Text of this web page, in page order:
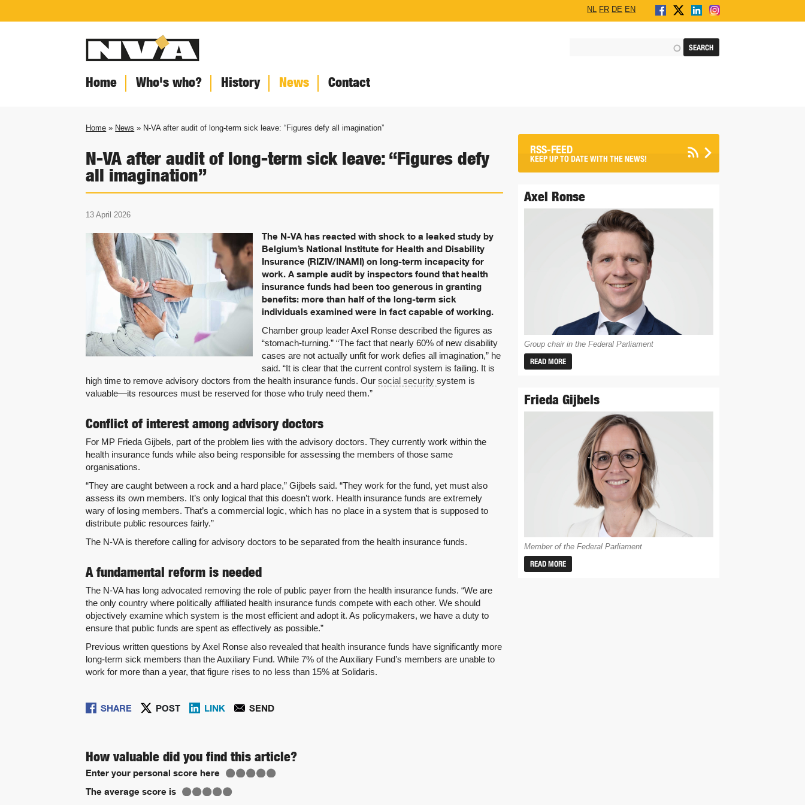
NL FR DE EN
Home Who's who? History News Contact
Home » News » N-VA after audit of long-term sick leave: “Figures defy all imagination”
N-VA after audit of long-term sick leave: “Figures defy
all imagination”
13 April 2026
The N-VA has reacted with shock to a leaked study by
Belgium’s National Institute for Health and Disability
Insurance (RIZIV/INAMI) on long-term incapacity for
work. A sample audit by inspectors found that health
insurance funds had been too generous in granting
benefits: more than half of the long-term sick
individuals examined were in fact capable of working.
Chamber group leader Axel Ronse described the figures as
“stomach-turning.” “The fact that nearly 60% of new disability
cases are not actually unfit for work defies all imagination,” he
said. “It is clear that the current control system is failing. It is
high time to remove advisory doctors from the health insurance funds. Oursocial security system is
valuable—its resources must be reserved for those who truly need them.”
Conflict of interest among advisory doctors
For MP Frieda Gijbels, part of the problem lies with the advisory doctors. They currently work within the
health insurance funds while also being responsible for assessing the members of those same
organisations.
“They are caught between a rock and a hard place,” Gijbels said. “They work for the fund, yet must also
assess its own members. It’s only logical that this doesn’t work. Health insurance funds are extremely
wary of losing members. That’s a commercial logic, which has no place in a system that is supposed to
distribute public resources fairly.”
The N-VA is therefore calling for advisory doctors to be separated from the health insurance funds.
A fundamental reform is needed
The N-VA has long advocated removing the role of public payer from the health insurance funds. “We are
the only country where politically affiliated health insurance funds compete with each other. We should
objectively examine which system is the most efficient and adopt it. As policymakers, we have a duty to
ensure that public funds are spent as effectively as possible.”
Previous written questions by Axel Ronse also revealed that health insurance funds have significantly more
long-term sick members than the Auxiliary Fund. While 7% of the Auxiliary Fund’s members are unable to
work for more than a year, that figure rises to no less than 15% at Solidaris.
SHARE POST LINK SEND
How valuable did you find this article?
Enter your personal score here
The average score is
RSS-FEED
KEEP UP TO DATE WITH THE NEWS!
Axel Ronse
Group chair in the Federal Parliament
READ MORE
Frieda Gijbels
Member of the Federal Parliament
READ MORE